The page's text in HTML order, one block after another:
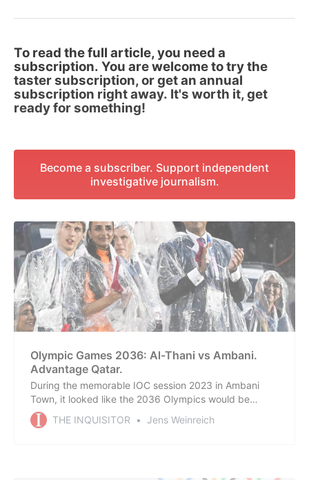
To read the full article, you need a
subscription. You are welcome to try the
taster subscription, or get an annual
subscription right away. It's worth it, get
ready for something!
Become a subscriber. Support independent
investigative journalism.
Olympic Games 2036: Al-Thani vs Ambani.
Advantage Qatar.
During the memorable IOC session 2023 in Ambani
Town, it looked like the 2036 Olympics would be
awarded to India by the IOC with a vengeance. In the
meantime, things are looking different. Qatar’s Emir
THE INQUISITOR Jens Weinreich